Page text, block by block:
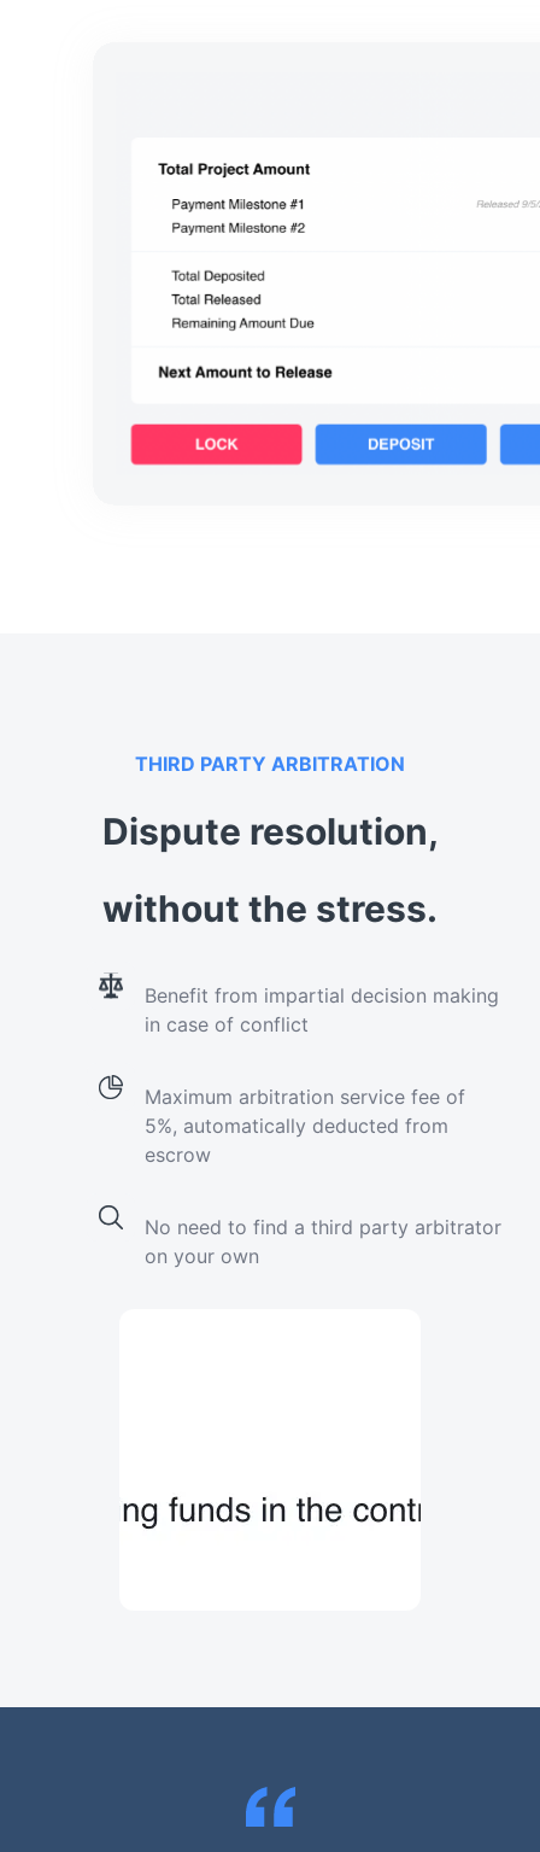
THIRD PARTY ARBITRATION
Dispute resolution,
without the stress.
Benefit from impartial decision making
in case of conflict
Maximum arbitration service fee of
5%, automatically deducted from
escrow
No need to find a third party arbitrator
on your own